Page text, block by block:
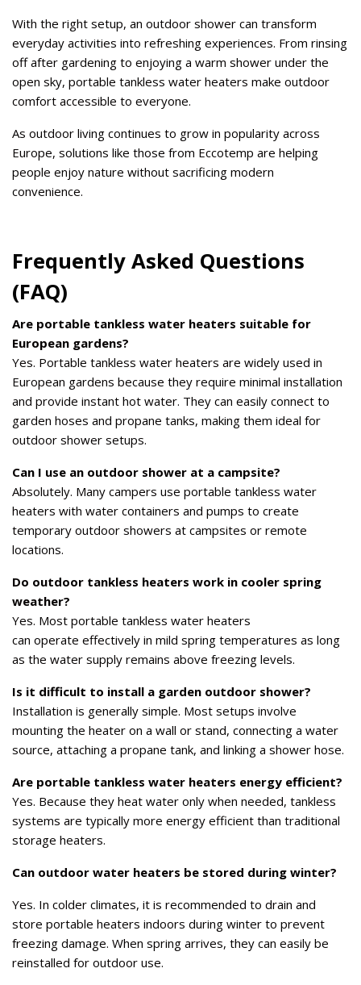
With the right setup, an outdoor shower can transform
everyday activities into refreshing experiences. From rinsing
off after gardening to enjoying a warm shower under the
open sky, portable tankless water heaters make outdoor
comfort accessible to everyone.
As outdoor living continues to grow in popularity across
Europe, solutions like those from Eccotemp are helping
people enjoy nature without sacrificing modern
convenience.
Frequently Asked Questions
(FAQ)
Are portable tankless water heaters suitable for
European gardens?
Yes. Portable tankless water heaters are widely used in
European gardens because they require minimal installation
and provide instant hot water. They can easily connect to
garden hoses and propane tanks, making them ideal for
outdoor shower setups.
Can I use an outdoor shower at a campsite?
Absolutely. Many campers use portable tankless water
heaters with water containers and pumps to create
temporary outdoor showers at campsites or remote
locations.
Do outdoor tankless heaters work in cooler spring
weather?
Yes. Most portable tankless water heaters
can operate effectively in mild spring temperatures as long
as the water supply remains above freezing levels.
Is it difficult to install a garden outdoor shower?
Installation is generally simple. Most setups involve
mounting the heater on a wall or stand, connecting a water
source, attaching a propane tank, and linking a shower hose.
Are portable tankless water heaters energy efficient?
Yes. Because they heat water only when needed, tankless
systems are typically more energy efficient than traditional
storage heaters.
Can outdoor water heaters be stored during winter?
Yes. In colder climates, it is recommended to drain and
store portable heaters indoors during winter to prevent
freezing damage. When spring arrives, they can easily be
reinstalled for outdoor use.